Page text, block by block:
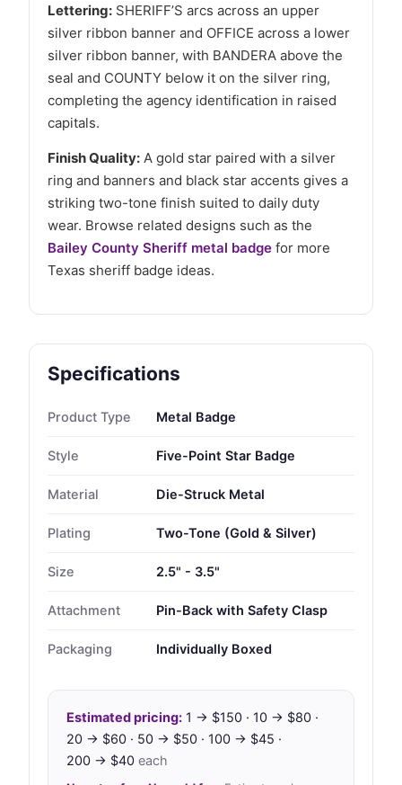
Lettering: SHERIFF’S arcs across an upper
silver ribbon banner and OFFICE across a lower
silver ribbon banner, with BANDERA above the
seal and COUNTY below it on the silver ring,
completing the agency identification in raised
capitals.
Finish Quality: A gold star paired with a silver
ring and banners and black star accents gives a
striking two-tone finish suited to daily duty
wear. Browse related designs such as the
Bailey County Sheriff metal badge for more
Texas sheriff badge ideas.
Specifications
Product Type Metal Badge
Style Five-Point Star Badge
Material Die-Struck Metal
Plating Two-Tone (Gold & Silver)
Size 2.5" - 3.5"
Attachment Pin-Back with Safety Clasp
Packaging Individually Boxed
Estimated pricing: 1 → $150 · 10 → $80 ·
20 → $60 · 50 → $50 · 100 → $45 ·
200 → $40 each